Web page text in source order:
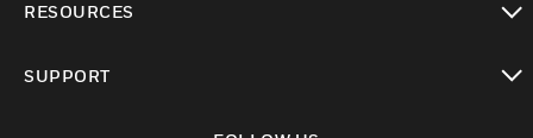
RESOURCES
SUPPORT